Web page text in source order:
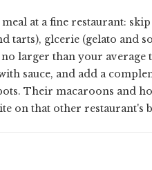
at a fine restaurant:
tarts), glcerie (gelato and
larger than your average
sauce, and add a
Their macaroons and
on that other restaurant's